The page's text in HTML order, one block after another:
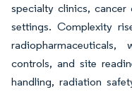
specialty clinics, cancer
settings. Complexity
radiopharmaceuticals,
controls, and site
handling, radiation